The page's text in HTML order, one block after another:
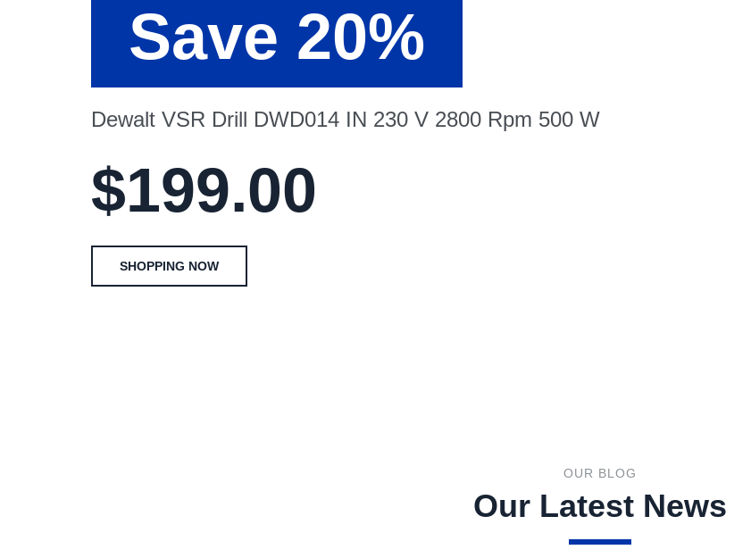
Save 20%
Dewalt VSR Drill DWD014 IN 230 V 2800 Rpm 500 W
$199.00
SHOPPING NOW
OUR BLOG
Our Latest News